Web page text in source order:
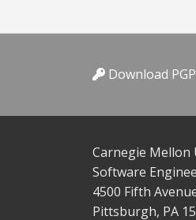
Download
Carnegie Mellon
Software
4500 Fifth
Pittsburgh, PA